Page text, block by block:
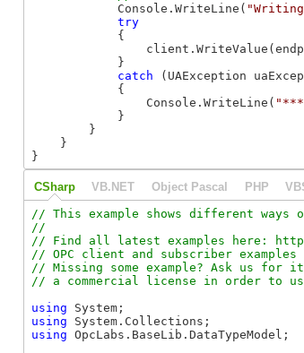
            Console.WriteLine(
try
            {
            }
catch (UAException
            {
                Console.WriteLine(
            }
        }
    }
}
CSharp VB.NET Object Pascal PHP
// This example shows different ways
//
// Find all latest examples here:
// OPC client and subscriber examples
// Missing some example? Ask us for
using
using
using OpcLabs.BaseLib.DataTypeModel;